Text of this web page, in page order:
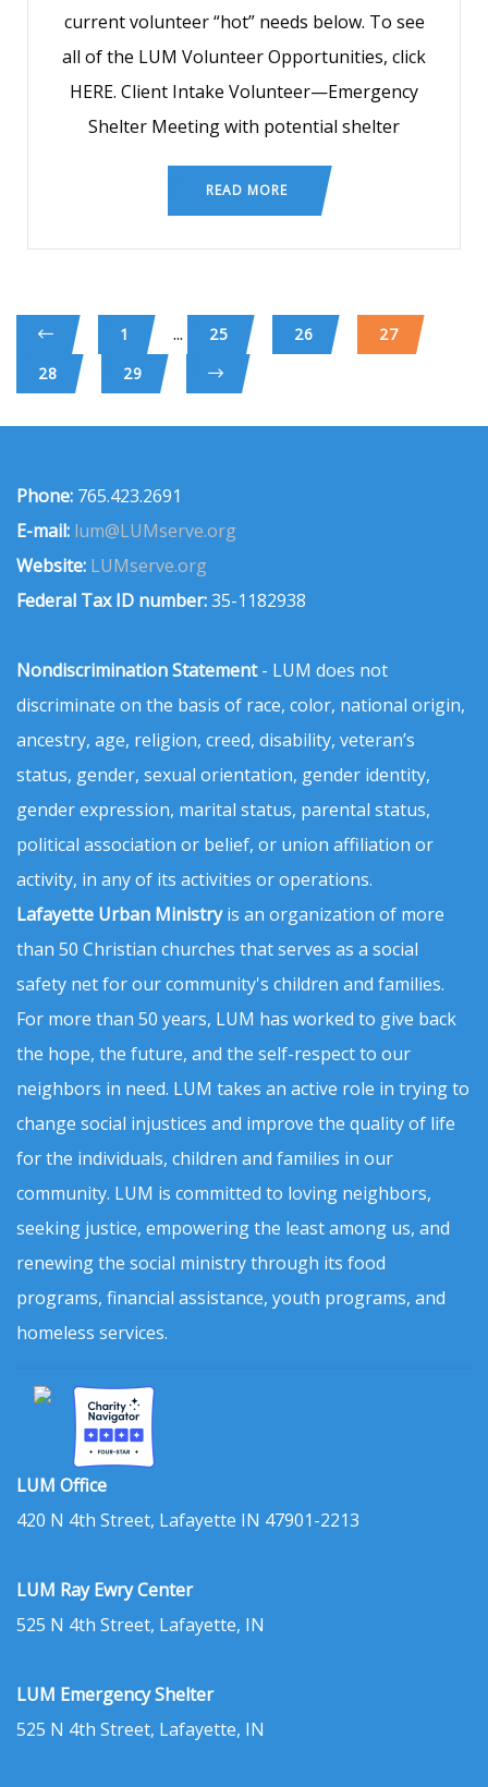
current volunteer “hot” needs below. To see
all of the LUM Volunteer Opportunities, click
HERE. Client Intake Volunteer—Emergency
Shelter Meeting with potential shelter
READ MORE
1 ... 25 26
27
28
29
Phone: 765.423.2691
E-mail: lum@LUMserve.org
Website: LUMserve.org
Federal Tax ID number:35-1182938
Nondiscrimination Statement- LUM does not
discriminate on the basis of race, color, national origin,
ancestry, age, religion, creed, disability, veteran’s
status, gender, sexual orientation, gender identity,
gender expression, marital status, parental status,
political association or belief, or union affiliation or
activity, in any of its activities or operations.
Lafayette Urban Ministryis an organization of more
than 50 Christian churches that serves as a social
safety net for our community's children and families.
For more than 50 years, LUM has worked to give back
the hope, the future, and the self-respect to our
neighbors in need. LUM takes an active role in trying to
change social injustices and improve the quality of life
for the individuals, children and families in our
community. LUM is committed to loving neighbors,
seeking justice, empowering the least among us, and
renewing the social ministry through its food
programs, financial assistance, youth programs, and
homeless services.
LUM Office
420 N 4th Street, Lafayette IN 47901-2213
LUM Ray Ewry Center
525 N 4th Street, Lafayette, IN
LUM Emergency Shelter
525 N 4th Street, Lafayette, IN